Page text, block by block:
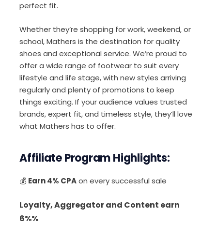
perfect fit.
Whether they’re shopping for work, weekend, or
school, Mathers is the destination for quality
shoes and exceptional service. We’re proud to
offer a wide range of footwear to suit every
lifestyle and life stage, with new styles arriving
regularly and plenty of promotions to keep
things exciting. If your audience values trusted
brands, expert fit, and timeless style, they’ll love
what Mathers has to offer.
Affiliate Program Highlights:
💰 Earn 4% CPAon every successful sale
Loyalty, Aggregator and Content earn
6%%